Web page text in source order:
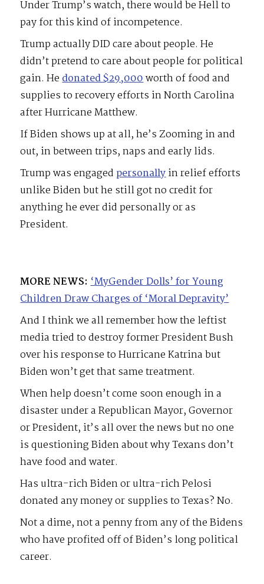
Under Trump’s watch, there would be Hell to
pay for this kind of incompetence.
Trump actually DID care about people. He
didn’t pretend to care about people for political
gain. Hedonated $29,000worth of food and
supplies to recovery efforts in North Carolina
after Hurricane Matthew.
If Biden shows up at all, he’s Zooming in and
out, in between trips, naps and early lids.
Trump was engagedpersonallyin relief efforts
unlike Biden but he still got no credit for
anything he ever did personally or as
President.
MORE NEWS: ‘MyGender Dolls’ for Young
Children Draw Charges of ‘Moral Depravity’
And I think we all remember how the leftist
media tried to destroy former President Bush
over his response to Hurricane Katrina but
Biden won’t get that same treatment.
When help doesn’t come soon enough in a
disaster under a Republican Mayor, Governor
or President, it’s all over the news but no one
is questioning Biden about why Texans don’t
have food and water.
Has ultra-rich Biden or ultra-rich Pelosi
donated any money or supplies to Texas? No.
Not a dime, not a penny from any of the Bidens
who have profited off of Biden’s long political
career.